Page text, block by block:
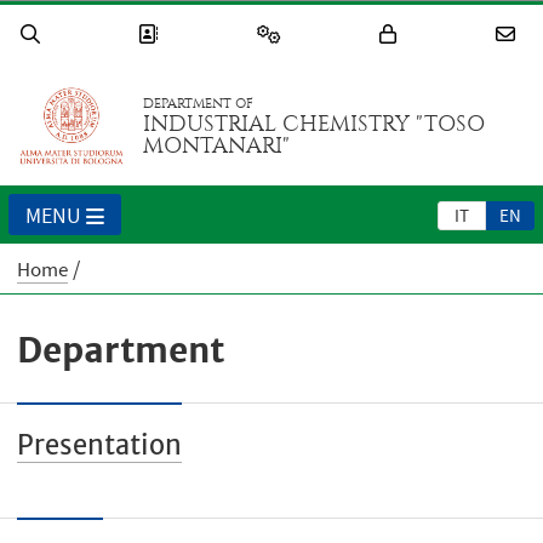
DEPARTMENT OF
INDUSTRIAL CHEMISTRY "TOSO
MONTANARI"
IT EN
MENU
Home
Department
Presentation